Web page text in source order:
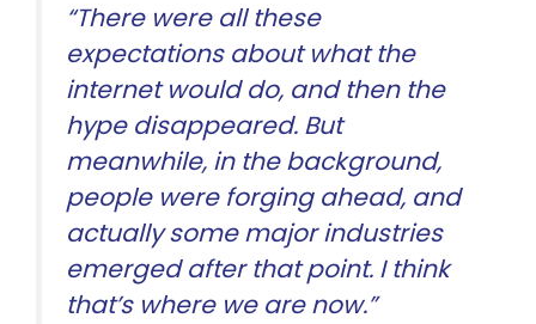
“There were all these
expectations about what the
internet would do, and then the
hype disappeared. But
meanwhile, in the background,
people were forging ahead, and
actually some major industries
emerged after that point. I think
that’s where we are now.”